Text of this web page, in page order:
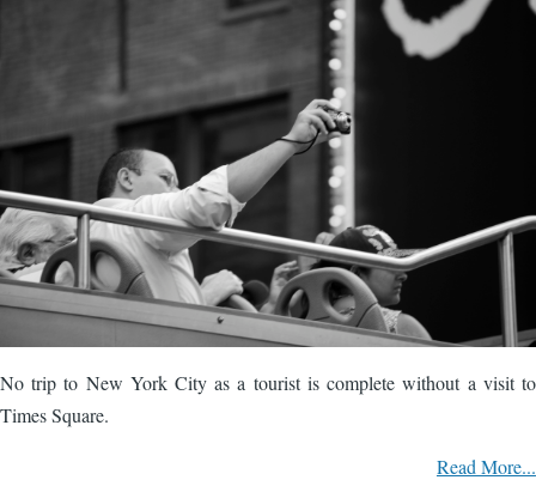
No trip to New York City as a tourist is complete without a visit to
Times Square.
Read More...